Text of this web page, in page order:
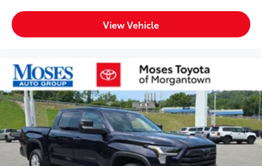
View Vehicle